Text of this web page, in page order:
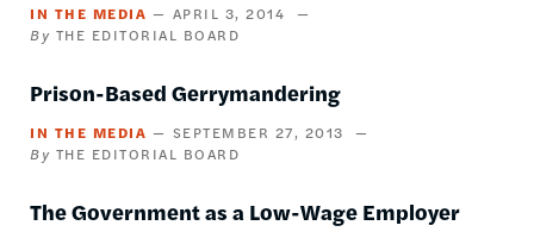
IN THE MEDIA
APRIL 3, 2014
THE EDITORIAL BOARD
Prison-Based Gerrymandering
IN THE MEDIA
SEPTEMBER 27, 2013
THE EDITORIAL BOARD
The Government as a Low-Wage Employer